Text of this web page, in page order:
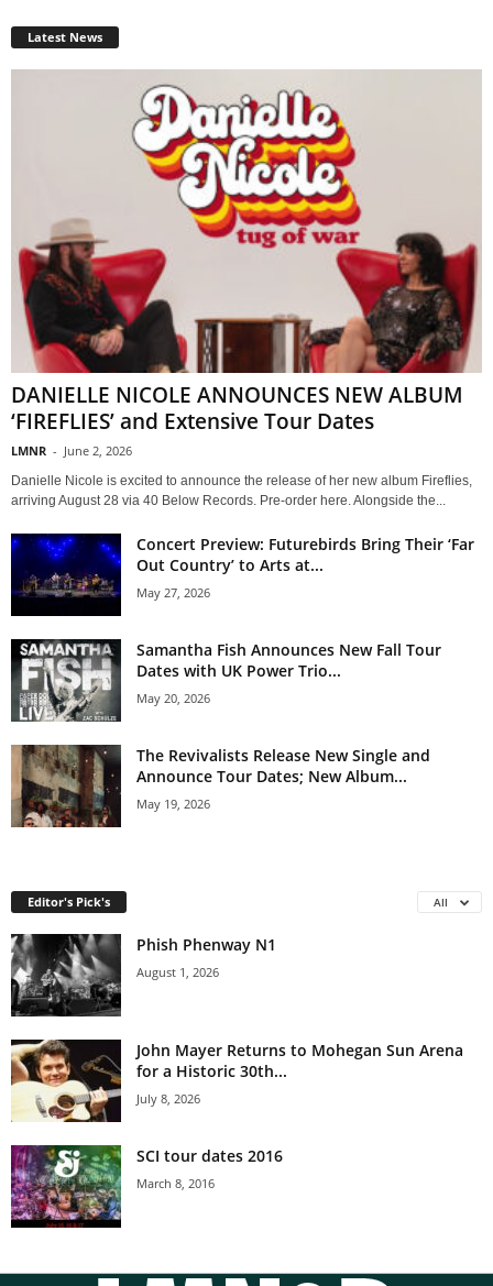
Latest News
DANIELLE NICOLE ANNOUNCES NEW ALBUM
‘FIREFLIES’ and Extensive Tour Dates
LMNR - June 2, 2026
Danielle Nicole is excited to announce the release of her new album Fireflies,
arriving August 28 via 40 Below Records. Pre-order here. Alongside the...
Concert Preview: Futurebirds Bring Their ‘Far
Out Country’ to Arts at...
May 27, 2026
Samantha Fish Announces New Fall Tour
Dates with UK Power Trio...
May 20, 2026
The Revivalists Release New Single and
Announce Tour Dates; New Album...
May 19, 2026
Editor's Pick's All
Phish Phenway N1
August 1, 2026
John Mayer Returns to Mohegan Sun Arena
for a Historic 30th...
July 8, 2026
SCI tour dates 2016
March 8, 2016